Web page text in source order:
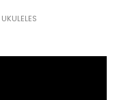
UKULELES